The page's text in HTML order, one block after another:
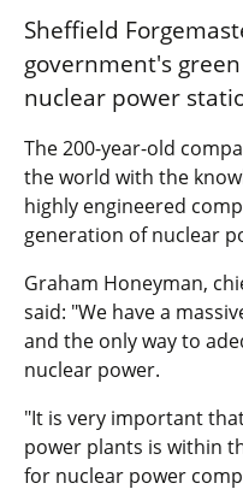
Sheffield
government's
nuclear power
The 200-year-old
the world with the
highly engineered
generation of nuclear
Graham Honeyman,
said: "We have a
and the only way to
nuclear power.
"It is very important
power plants is within
for nuclear power